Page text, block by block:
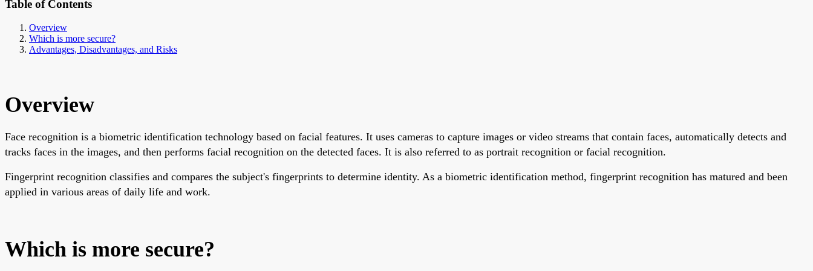
Table of Contents
Overview
Which is more secure?
Advantages, Disadvantages, and Risks
Overview
Face recognition is a biometric identification technology based on facial features. It uses cameras to capture images or video streams that contain faces, automatically detects and
tracks faces in the images, and then performs facial recognition on the detected faces. It is also referred to as portrait recognition or facial recognition.
Fingerprint recognition classifies and compares the subject's fingerprints to determine identity. As a biometric identification method, fingerprint recognition has matured and been
applied in various areas of daily life and work.
Which is more secure?